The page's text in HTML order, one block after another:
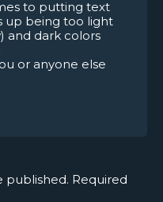
to putting text
up being too light
and dark colors
or anyone else
published. Required